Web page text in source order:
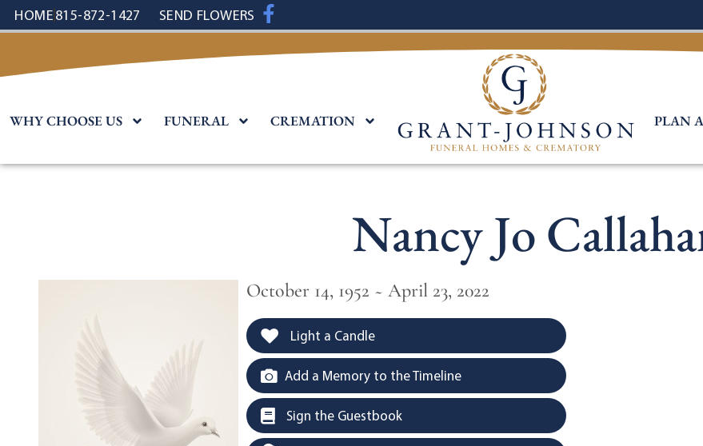
content
HOME815-872-1427 SEND FLOWERS
WHY CHOOSE US FUNERAL CREMATION PLAN
Nancy Jo
October 14, 1952 ~ April 23, 2022
Light a Candle
Add a Memory to the Timeline
Sign the Guestbook